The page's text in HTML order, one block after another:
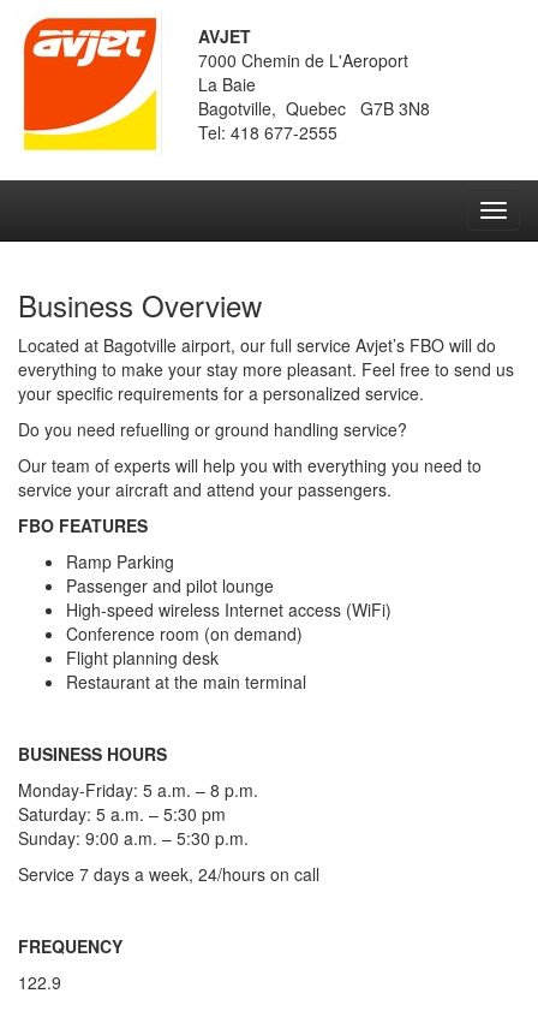
AVJET
7000 Chemin de L'Aeroport
La Baie
Bagotville, Quebec G7B 3N8
Tel: 418 677-2555
Business Overview
Located at Bagotville airport, our full service Avjet’s FBO will do
everything to make your stay more pleasant. Feel free to send us
your specific requirements for a personalized service.
Do you need refuelling or ground handling service?
Our team of experts will help you with everything you need to
service your aircraft and attend your passengers.
FBO FEATURES
Ramp Parking
Passenger and pilot lounge
High-speed wireless Internet access (WiFi)
Conference room (on demand)
Flight planning desk
Restaurant at the main terminal
BUSINESS HOURS
Monday-Friday: 5 a.m. – 8 p.m.
Saturday: 5 a.m. – 5:30 pm
Sunday: 9:00 a.m. – 5:30 p.m.
Service 7 days a week, 24/hours on call
FREQUENCY
122.9